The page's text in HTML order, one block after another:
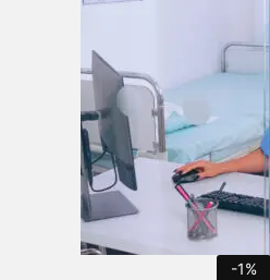
-1%